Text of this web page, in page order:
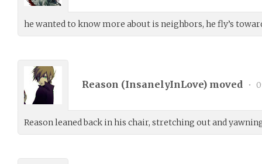
he wanted to know more about is neighbors, he fly’s
Reason (InsanelyInLove) moved •
Reason leaned back in his chair, stretching out and